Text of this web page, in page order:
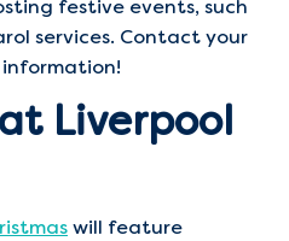
festive events, such
services. Contact your
Liverpool
will feature